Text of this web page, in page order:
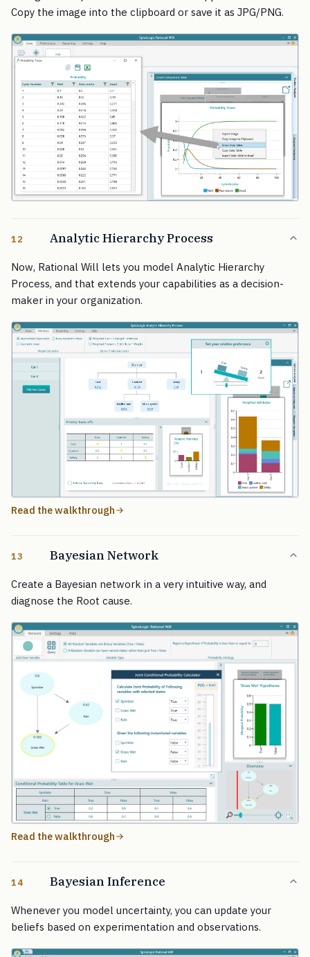
Copy the image into the clipboard or save it as JPG/PNG.
12 Analytic Hierarchy Process
Now, Rational Will lets you model Analytic Hierarchy
Process, and that extends your capabilities as a decision-
maker in your organization.
Read the walkthrough
13 Bayesian Network
Create a Bayesian network in a very intuitive way, and
diagnose the Root cause.
Read the walkthrough
14 Bayesian Inference
Whenever you model uncertainty, you can update your
beliefs based on experimentation and observations.